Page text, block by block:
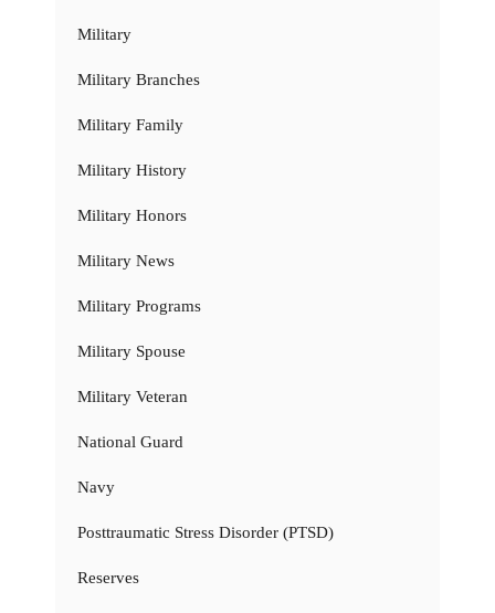
Military
Military Branches
Military Family
Military History
Military Honors
Military News
Military Programs
Military Spouse
Military Veteran
National Guard
Navy
Posttraumatic Stress Disorder (PTSD)
Reserves